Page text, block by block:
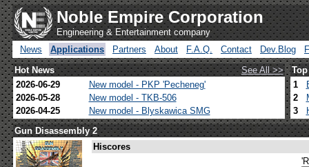
Noble Empire Corporation
Engineering & Entertainment company
News
Applications Partners About F.A.Q. Contact Dev.Blog
Hot News
See All >>
2026-06-29
New model - PKP 'Pecheneg'
2026-05-28
New model - TKB-506
2026-04-25
New model - Blyskawica SMG
1
2
3
Gun Disassembly 2
Hiscores